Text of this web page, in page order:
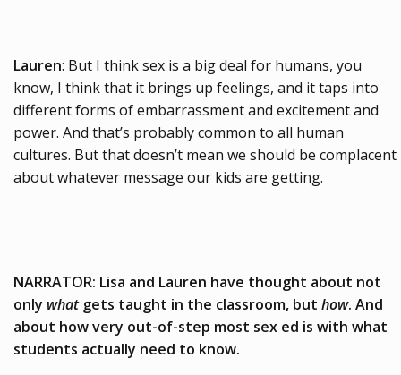
Lauren: But I think sex is a big deal for humans, you
know, I think that it brings up feelings, and it taps into
different forms of embarrassment and excitement and
power. And that’s probably common to all human
cultures. But that doesn’t mean we should be complacent
about whatever message our kids are getting.
NARRATOR: Lisa and Lauren have thought about not
only whatgets taught in the classroom, but how. And
about how very out-of-step most sex ed is with what
students actually need to know.